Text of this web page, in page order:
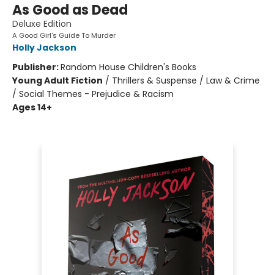
As Good as Dead
Deluxe Edition
A Good Girl's Guide To Murder
Holly Jackson
Publisher:Random House Children's Books
Young Adult Fiction / Thrillers & Suspense / Law & Crime
/ Social Themes - Prejudice & Racism
Ages 14+